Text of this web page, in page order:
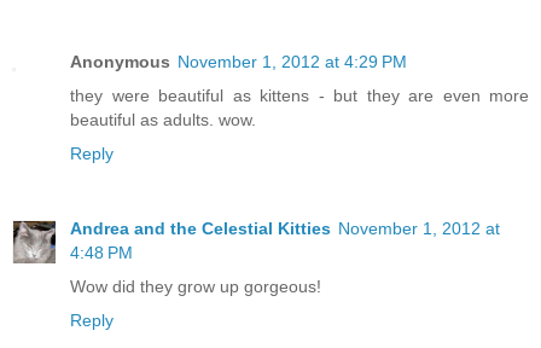
Anonymous November 1, 2012 at 4:29 PM
they were beautiful as kittens - but they are even more
beautiful as adults. wow.
Reply
Andrea and the Celestial Kitties November 1, 2012 at
4:48 PM
Wow did they grow up gorgeous!
Reply